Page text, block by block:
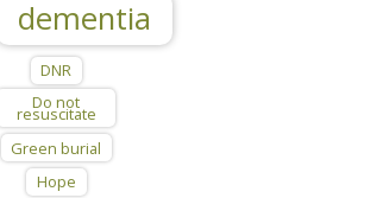
dementia
DNR
Do not
resuscitate
Green burial
Hope